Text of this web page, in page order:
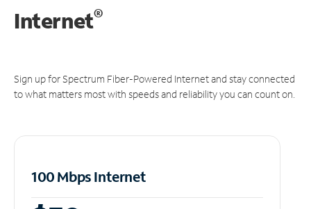
Internet®
Sign up for Spectrum Fiber-Powered Internet and stay connected
to what matters most with speeds and reliability you can count on.
100 Mbps Internet